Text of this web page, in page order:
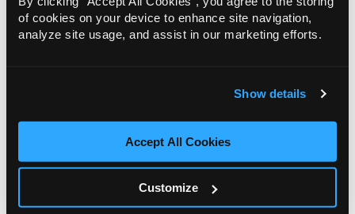
of cookies on your device to enhance site navigation,
analyze site usage, and assist in our marketing efforts.
Show details
Accept All Cookies
Customize
date
9 Oct 2023
2 minute read